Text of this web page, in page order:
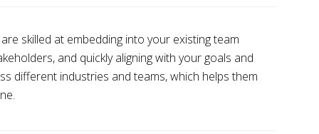
skilled at embedding into your existing team
and quickly aligning with your goals and
different industries and teams, which helps them